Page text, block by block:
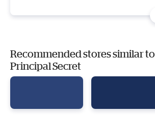
Recommended stores similar to
Principal Secret